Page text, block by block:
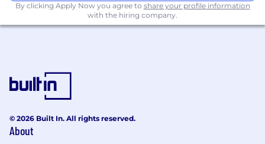
8+ years of experience in technical
global partners.
Deep hands-on technical expertise -
comfortable building with APIs, debugging
through complex implementations.
By clicking Apply Now you agree to share your profile information
with the hiring company.
© 2026 Built In. All rights reserved.
About